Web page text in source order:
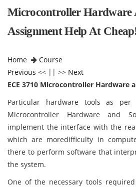
Microcontroller Hardware
Assignment Help At
Home
Course
Previous << || >> Next
ECE 3710 Microcontroller Hardware
Particular hardware tools as per
Microcontroller Hardware and
implement the interface with the
which are moredifficulty in
there to perform software that
the system.
One of the necessary tools